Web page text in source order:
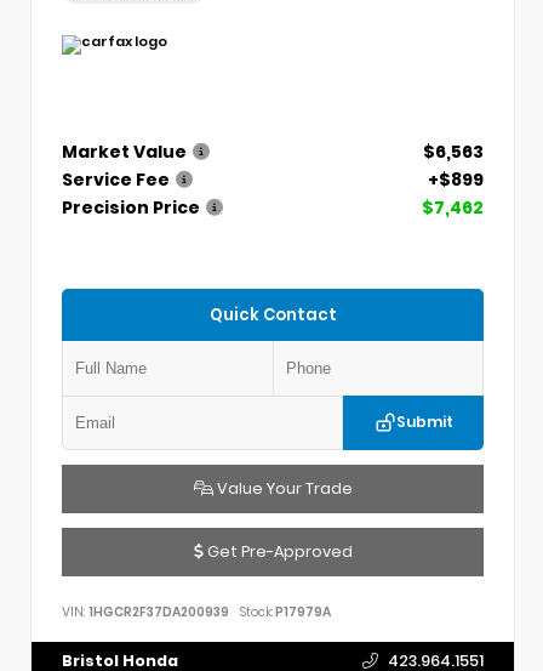
Market Value
$6,563
Service Fee
+$899
Precision Price
$7,462
Quick Contact
Submit
Value Your Trade
Get Pre-Approved
VIN: 1HGCR2F37DA200939 Stock:P17979A
Bristol Honda 423.964.1551